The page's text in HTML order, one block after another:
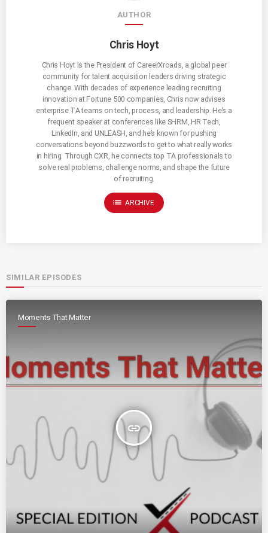
AUTHOR
Chris Hoyt
Chris Hoyt is the President of CareerXroads, a global peer
community for talent acquisition leaders driving strategic
change. With decades of experience leading recruiting
innovation at Fortune 500 companies, Chris now advises
enterprise TA teams on tech, process, and leadership. He’s a
frequent speaker at conferences like SHRM, HR Tech,
LinkedIn, and UNLEASH, and he’s known for pushing
conversations beyond buzzwords to get to what really works
in hiring. Through CXR, he connects top TA professionals to
solve real problems, challenge norms, and shape the future
of recruiting.
list ARCHIVE
SIMILAR EPISODES
Moments That Matter
insert_link